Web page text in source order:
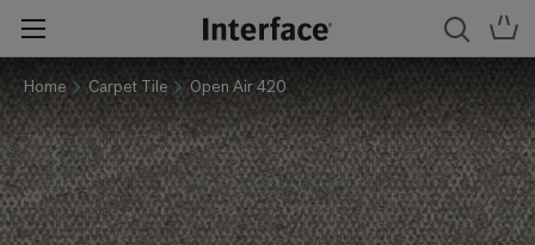
Home Carpet Tile Open Air 420